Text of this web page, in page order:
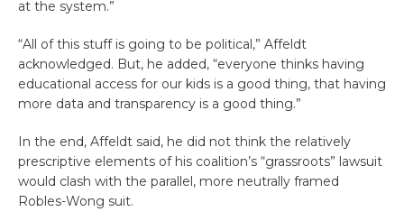
at the system.”
“All of this stuff is going to be political,” Affeldt
acknowledged. But, he added, “everyone thinks having
educational access for our kids is a good thing, that having
more data and transparency is a good thing.”
In the end, Affeldt said, he did not think the relatively
prescriptive elements of his coalition’s “grassroots” lawsuit
would clash with the parallel, more neutrally framed
Robles-Wong suit.